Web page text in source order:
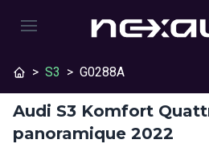
> S3 > G0288A
Audi S3 Komfort
panoramique 2022